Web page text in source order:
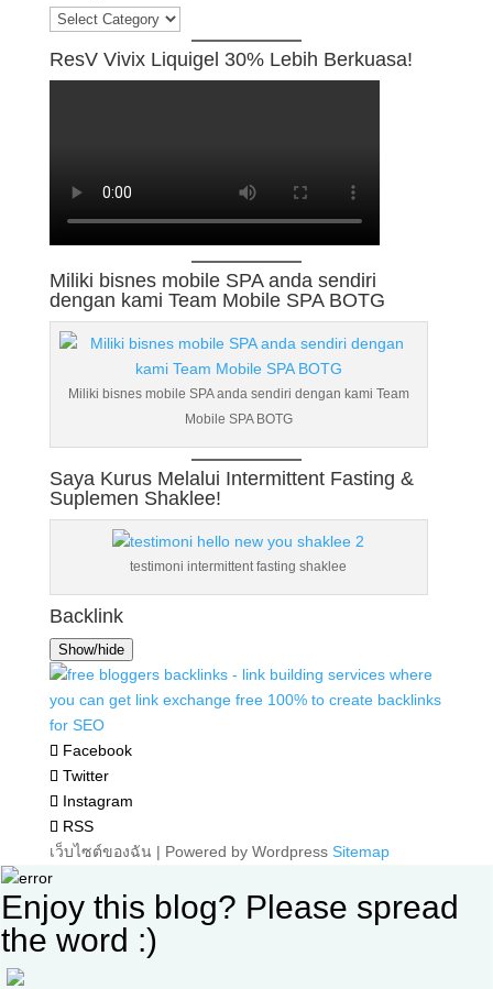
Categories
ResV Vivix Liquigel 30% Lebih Berkuasa!
Miliki bisnes mobile SPA anda sendiri
dengan kami Team Mobile SPA BOTG
Miliki bisnes mobile SPA anda sendiri dengan kami Team
Mobile SPA BOTG
Saya Kurus Melalui Intermittent Fasting &
Suplemen Shaklee!
testimoni intermittent fasting shaklee
Backlink
Show/hide
Facebook
Twitter
Instagram
RSS
เว็บไซต์ของฉัน | Powered by Wordpress Sitemap
Enjoy this blog? Please spread
the word :)